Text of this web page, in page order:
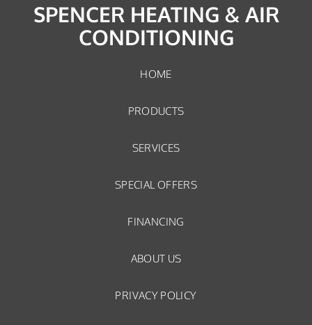
SPENCER HEATING & AIR
CONDITIONING
HOME
PRODUCTS
SERVICES
SPECIAL OFFERS
FINANCING
ABOUT US
PRIVACY POLICY